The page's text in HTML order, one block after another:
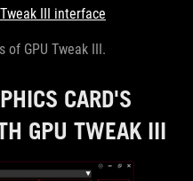
III interface
GPU Tweak III.
CARD'S
GPU TWEAK III